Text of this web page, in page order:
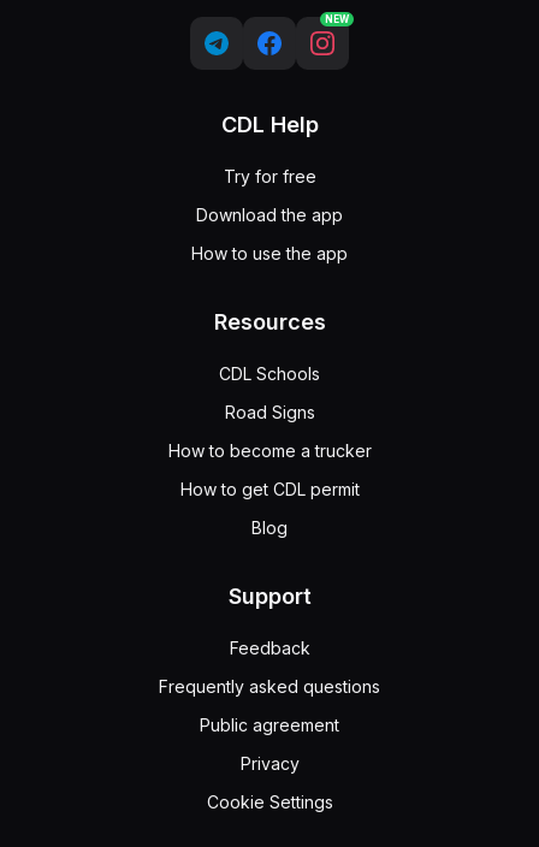
NEW
CDL Help
Try for free
Download the app
How to use the app
Resources
CDL Schools
Road Signs
How to become a trucker
How to get CDL permit
Blog
Support
Feedback
Frequently asked questions
Public agreement
Privacy
Cookie Settings